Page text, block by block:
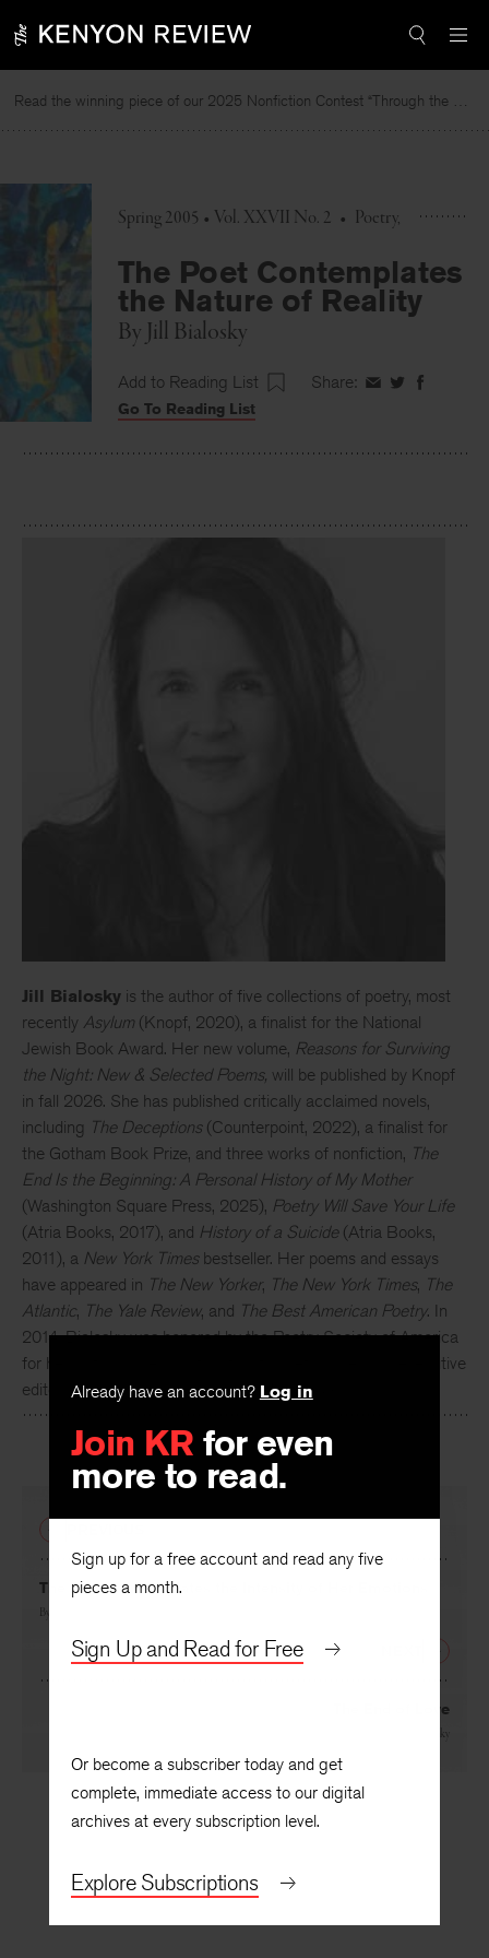
to
Read the winning piece of our 2025 Nonfiction Contest “Through the Mirror” by Jessie Cato selected by Lucy Ives.
Read
The Poet Contemplates
the Nature of Reality
Add to Reading List
Facebook
Twitter
Already have an account? Log in
Join KR for even
more to read.
Sign up for a free account and read any five
pieces a month.
Sign Up and Read for Free
Or become a subscriber today and get
complete, immediate access to our digital
archives at every subscription level.
Explore Subscriptions
Jill Bialoskyis the author of five collections of poetry, most
recentlyAsylum(Knopf, 2020), a finalist for the National
Jewish Book Award. Her new volume, Reasons for Surviving
the Night: New & Selected Poems,will be published by Knopf
in fall 2026. She has published critically acclaimed novels,
includingThe Deceptions(Counterpoint, 2022), a finalist for
the Gotham Book Prize, and three works of nonfiction,The
End Is the Beginning: A Personal History of My Mother
(Washington Square Press, 2025), Poetry Will Save Your Life
(Atria Books, 2017), andHistory of a Suicide(Atria Books,
2011), aNew York Timesbestseller. Her poems and essays
have appeared in The New Yorker, The New York Times,The
Atlantic,The Yale Review, andThe Best American Poetry. In
2014, Bialosky was honored by the Poetry Society of America
for her distinguished contribution to poetry. She is an executive
editor and vice president at W. W. Norton & Company.
The Poet Contemplates the Intensity of Her Emotions
Jill Bialosky
PREVIOUS
The End of Love